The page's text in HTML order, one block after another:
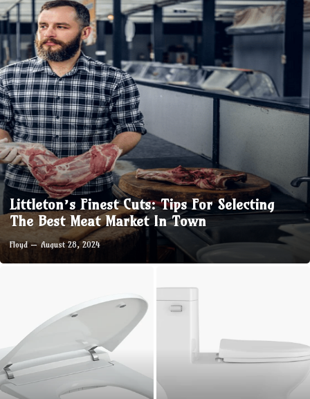
Littleton’s Finest Cuts: Tips For Selecting
The Best Meat Market In Town
Floyd August 28, 2024